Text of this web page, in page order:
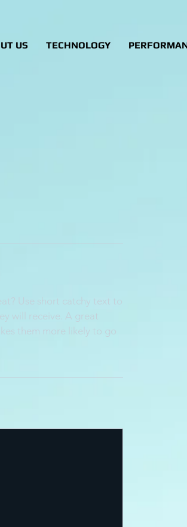
US TECHNOLOGY
Use short catchy text to
will receive. A great
them more likely to go